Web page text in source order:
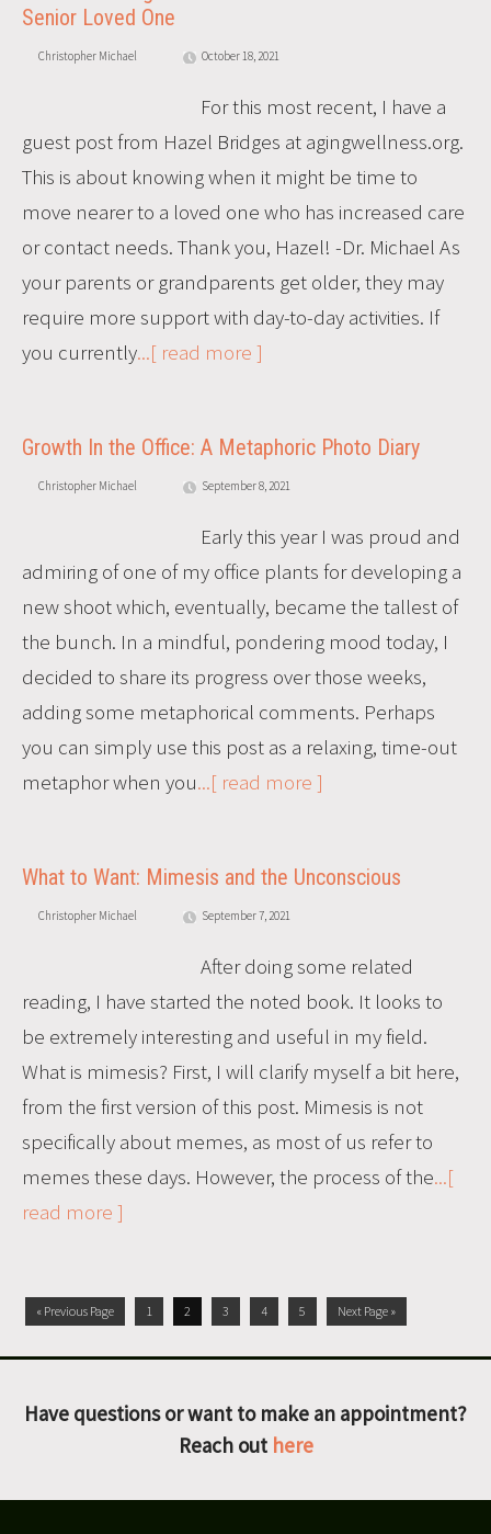
Senior Loved One
Christopher Michael October 18, 2021
For this most recent, I have a
guest post from Hazel Bridges at agingwellness.org.
This is about knowing when it might be time to
move nearer to a loved one who has increased care
or contact needs. Thank you, Hazel! -Dr. Michael As
your parents or grandparents get older, they may
require more support with day-to-day activities. If
you currently...[ read more ]
Growth In the Office: A Metaphoric Photo Diary
Christopher Michael September 8, 2021
Early this year I was proud and
admiring of one of my office plants for developing a
new shoot which, eventually, became the tallest of
the bunch. In a mindful, pondering mood today, I
decided to share its progress over those weeks,
adding some metaphorical comments. Perhaps
you can simply use this post as a relaxing, time-out
metaphor when you...[ read more ]
What to Want: Mimesis and the Unconscious
Christopher Michael September 7, 2021
After doing some related
reading, I have started the noted book. It looks to
be extremely interesting and useful in my field.
What is mimesis? First, I will clarify myself a bit here,
from the first version of this post. Mimesis is not
specifically about memes, as most of us refer to
memes these days. However, the process of the...[
read more ]
« Previous Page 1 2 3 4 5 Next Page »
Have questions or want to make an appointment?
Reach out here